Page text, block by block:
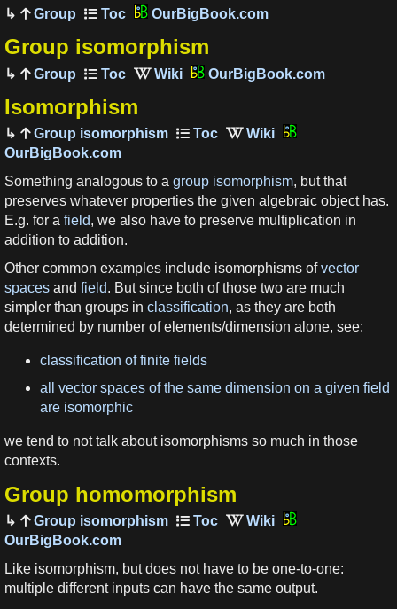
Group OurBigBook.com
Group isomorphism
Group OurBigBook.com
Isomorphism
Group isomorphism
OurBigBook.com
Something analogous to a group isomorphism, but that
preserves whatever properties the given algebraic object has.
E.g. for a field, we also have to preserve multiplication in
addition to addition.
Other common examples include isomorphisms ofvector
spaces and field. But since both of those two are much
simpler than groups in classification, as they are both
determined by number of elements/dimension alone, see:
classification of finite fields
all vector spaces of the same dimension on a given field
are isomorphic
we tend to not talk about isomorphisms so much in those
contexts.
Group homomorphism
Group isomorphism
OurBigBook.com
Like isomorphism, but does not have to be one-to-one:
multiple different inputs can have the same output.